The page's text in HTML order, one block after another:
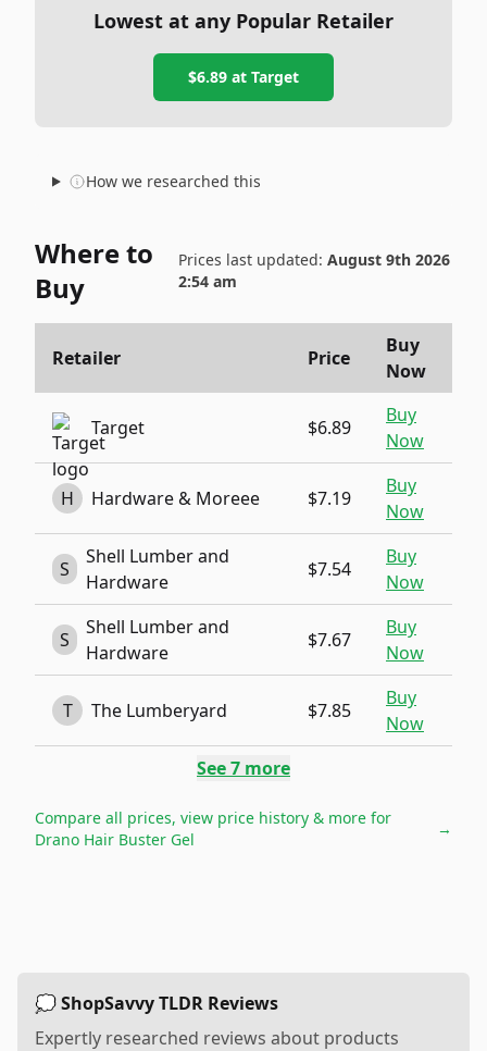
Lowest at any Popular Retailer
$6.89 at Target
How we researched this
Where to
Buy
Prices last updated: August 9th 2026
2:54 am
Retailer Price
Buy
Now
Target $6.89
Buy
Now
H Hardware & Moreee $7.19
Buy
Now
S
Shell Lumber and
Hardware
$7.54
Buy
Now
S
Shell Lumber and
Hardware
$7.67
Buy
Now
T The Lumberyard $7.85
Buy
Now
See7 more
Compare all prices, view price history & more for
Drano Hair Buster Gel
→
💭 ShopSavvy TLDR Reviews
Expertly researched reviews about products